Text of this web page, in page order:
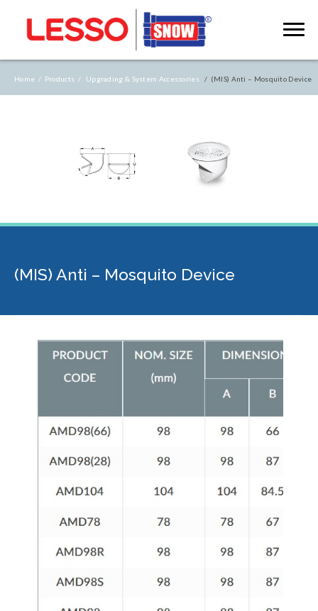
Home / Products / Upgrading & System Accessories/ (MIS) Anti – Mosquito Device
(MIS) Anti – Mosquito Device